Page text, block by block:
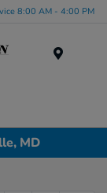
8:00 AM - 4:00 PM
MD